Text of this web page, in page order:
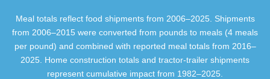
Meal totals reflect food shipments from 2006–2025. Shipments
from 2006–2015 were converted from pounds to meals (4 meals
per pound) and combined with reported meal totals from 2016–
2025. Home construction totals and tractor-trailer shipments
represent cumulative impact from 1982–2025.